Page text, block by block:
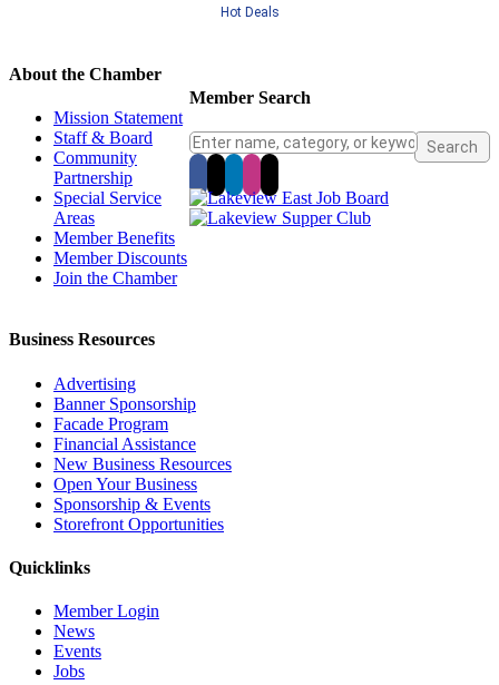
Hot Deals
Member Search
About the Chamber
Mission Statement
Staff & Board
Community
Partnership
Special Service
Areas
Member Benefits
Member Discounts
Join the Chamber
Business Resources
Advertising
Banner Sponsorship
Facade Program
Financial Assistance
New Business Resources
Open Your Business
Sponsorship & Events
Storefront Opportunities
Quicklinks
Member Login
News
Events
Jobs